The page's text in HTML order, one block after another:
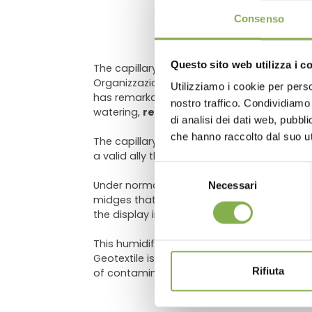
Consenso
Questo sito web utilizza i
Utilizziamo i cookie per
nostro traffico.
di analisi dei dati web,
che hanno raccolto dal suo
del
consenso
Necessari
Rifiuta
The capillary mat for display tables,
Organizzazione Orlandellistrongly
has remarkabledrainage capabilities
watering, reducing the use of water and
The capillary mat for displays is
a valid ally throughout the year.
Under normal conditions of use, the mat
midges that have escaped from the pots
the display in the store will always be
This humidifier mat is obtained from
Geotextile is a specific product for
of contamination for the plants it comes
Log